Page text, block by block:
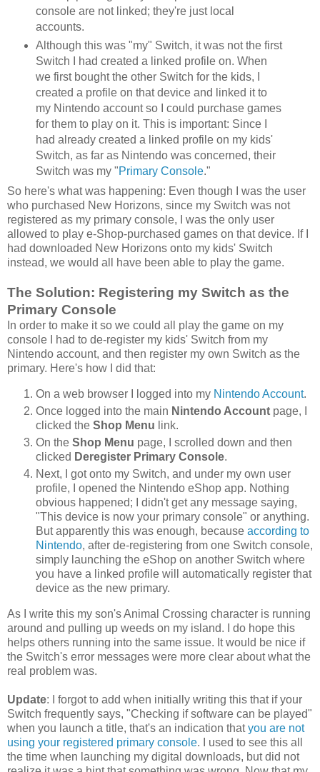
console are not linked; they're just local
accounts.
Although this was "my" Switch, it was not the first
Switch I had created a linked profile on. When
we first bought the other Switch for the kids, I
created a profile on that device and linked it to
my Nintendo account so I could purchase games
for them to play on it. This is important: Since I
had already created a linked profile on my kids'
Switch, as far as Nintendo was concerned, their
Switch was my "Primary Console."
So here's what was happening: Even though I was the user
who purchased New Horizons, since my Switch was not
registered as my primary console, I was the only user
allowed to play e-Shop-purchased games on that device. If I
had downloaded New Horizons onto my kids' Switch
instead, we would all have been able to play the game.
The Solution: Registering my Switch as the
Primary Console
In order to make it so we could all play the game on my
console I had to de-register my kids' Switch from my
Nintendo account, and then register my own Switch as the
primary. Here's how I did that:
On a web browser I logged into my Nintendo Account.
Once logged into the main Nintendo Account page, I
clicked the Shop Menu link.
On the Shop Menu page, I scrolled down and then
clicked Deregister Primary Console.
Next, I got onto my Switch, and under my own user
profile, I opened the Nintendo eShop app. Nothing
obvious happened; I didn't get any message saying,
"This device is now your primary console" or anything.
But apparently this was enough, because according to
Nintendo, after de-registering from one Switch console,
simply launching the eShop on another Switch where
you have a linked profile will automatically register that
device as the new primary.
As I write this my son's Animal Crossing character is running
around and pulling up weeds on my island. I do hope this
helps others running into the same issue. It would be nice if
the Switch's error messages were more clear about what the
real problem was.
Update: I forgot to add when initially writing this that if your
Switch frequently says, "Checking if software can be played"
when you launch a title, that's an indication thatyou are not
using your registered primary console. I used to see this all
the time when launching my digital downloads, but did not